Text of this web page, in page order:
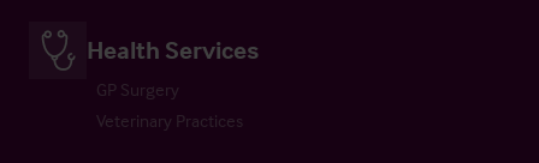
Health Services
GP Surgery
Veterinary Practices